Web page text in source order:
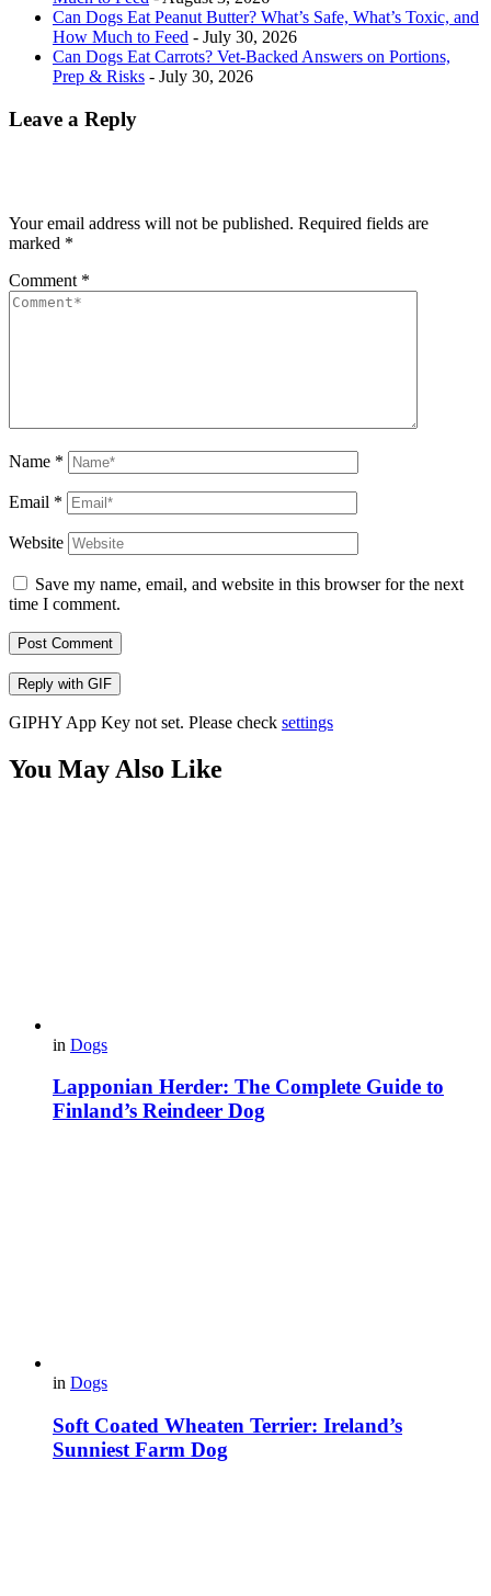
Can Dogs Eat Peanut Butter? What’s Safe, What’s Toxic, and
How Much to Feed - July 30, 2026
Can Dogs Eat Carrots? Vet-Backed Answers on Portions,
Prep & Risks - July 30, 2026
Leave a Reply
Your email address will not be published. Required fields are
marked *
Comment *
Name *
Email *
Website
Save my name, email, and website in this browser for the next
time I comment.
Post Comment
Reply with GIF
GIPHY App Key not set. Please check settings
You May Also Like
in Dogs
Lapponian Herder: The Complete Guide to
Finland’s Reindeer Dog
in Dogs
Soft Coated Wheaten Terrier: Ireland’s
Sunniest Farm Dog